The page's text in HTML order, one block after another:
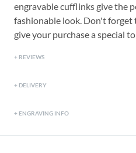
engravable cufflinks give the
fashionable look. Don't forget
give your purchase a special
REVIEWS
DELIVERY
ENGRAVING INFO